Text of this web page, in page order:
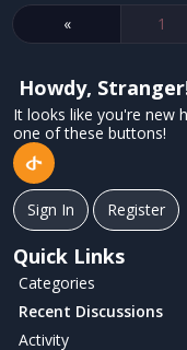
« 1
Howdy,
It looks like you're new
one of these buttons!
Sign In Register
Quick Links
Categories
Recent Discussions
Activity